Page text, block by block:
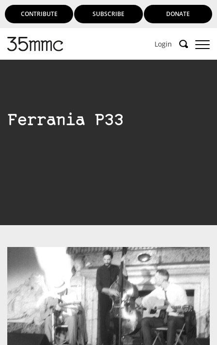
CONTRIBUTE SUBSCRIBE DONATE
Login
Ferrania P33